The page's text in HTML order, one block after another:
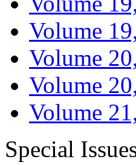
Volume
Volume
Volume
Volume
Special